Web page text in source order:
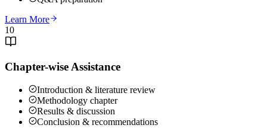
Learn More
10
Chapter-wise Assistance
Introduction & literature review
Methodology chapter
Results & discussion
Conclusion & recommendations